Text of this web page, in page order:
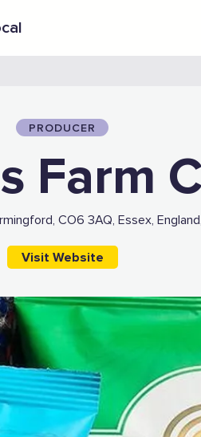
PRODUCER
Farm
CO6 3AQ, Essex,
Visit Website